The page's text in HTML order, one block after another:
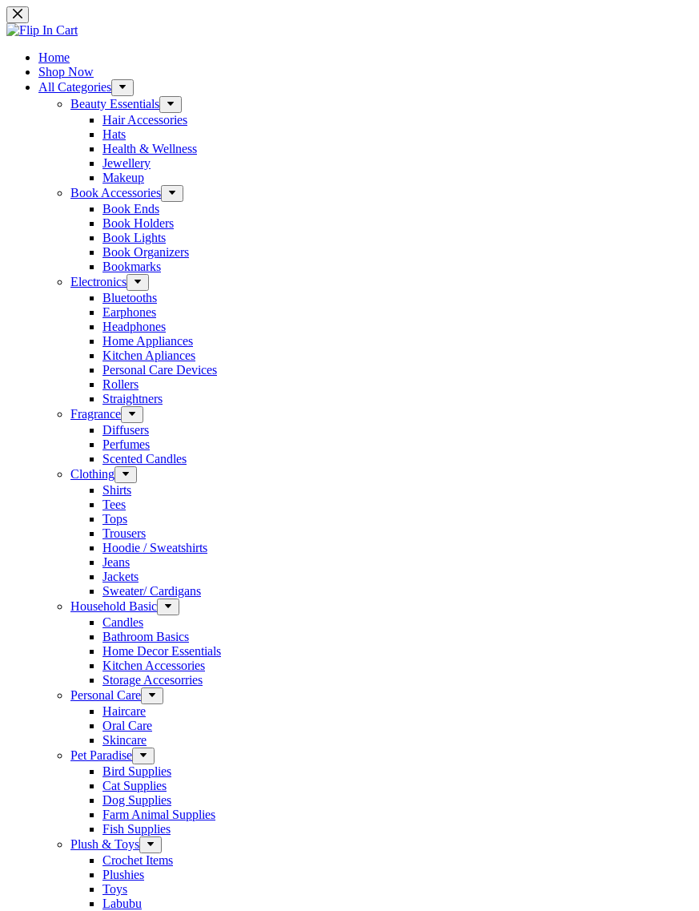
Skip
to
content
Home
Shop Now
All Categories
Beauty Essentials
Hair Accessories
Hats
Health & Wellness
Jewellery
Makeup
Book Accessories
Book Ends
Book Holders
Book Lights
Book Organizers
Bookmarks
Electronics
Bluetooths
Earphones
Headphones
Home Appliances
Kitchen Apliances
Personal Care Devices
Rollers
Straightners
Fragrance
Diffusers
Perfumes
Scented Candles
Clothing
Shirts
Tees
Tops
Trousers
Hoodie / Sweatshirts
Jeans
Jackets
Sweater/ Cardigans
Household Basic
Candles
Bathroom Basics
Home Decor Essentials
Kitchen Accessories
Storage Accesorries
Personal Care
Haircare
Oral Care
Skincare
Pet Paradise
Bird Supplies
Cat Supplies
Dog Supplies
Farm Animal Supplies
Fish Supplies
Plush & Toys
Crochet Items
Plushies
Toys
Labubu